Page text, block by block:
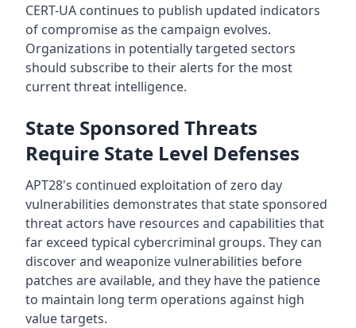
CERT-UA continues to publish updated indicators
of compromise as the campaign evolves.
Organizations in potentially targeted sectors
should subscribe to their alerts for the most
current threat intelligence.
State Sponsored Threats
Require State Level Defenses
APT28's continued exploitation of zero day
vulnerabilities demonstrates that state sponsored
threat actors have resources and capabilities that
far exceed typical cybercriminal groups. They can
discover and weaponize vulnerabilities before
patches are available, and they have the patience
to maintain long term operations against high
value targets.